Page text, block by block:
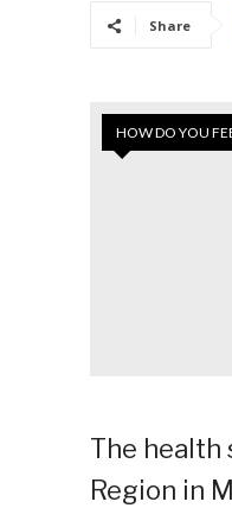
Share
HOW DO YOU
The health
Region in